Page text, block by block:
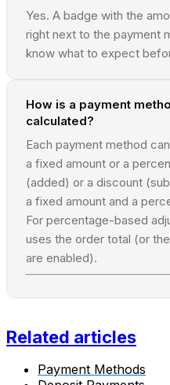
Yes. A badge with the
right next to the payment
know what to expect
How is a payment
calculated?
Each payment method
a fixed amount or a
(added) or a discount
a fixed amount and a
For percentage-based
uses the order total (or
are enabled).
Related articles
Payment Methods